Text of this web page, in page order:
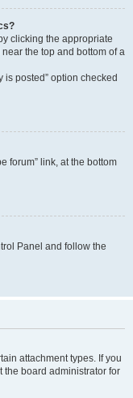
clicking the appropriate
the top and bottom of a
is posted” option checked
forum” link, at the bottom
Panel and follow the
attachment types. If you
the board administrator for